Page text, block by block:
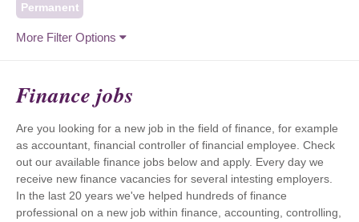
Permanent
More Filter Options
Finance jobs
Are you looking for a new job in the field of finance, for example
as accountant, financial controller of financial employee. Check
out our available finance jobs below and apply. Every day we
receive new finance vacancies for several intesting employers.
In the last 20 years we've helped hundreds of finance
professional on a new job within finance, accounting, controlling,